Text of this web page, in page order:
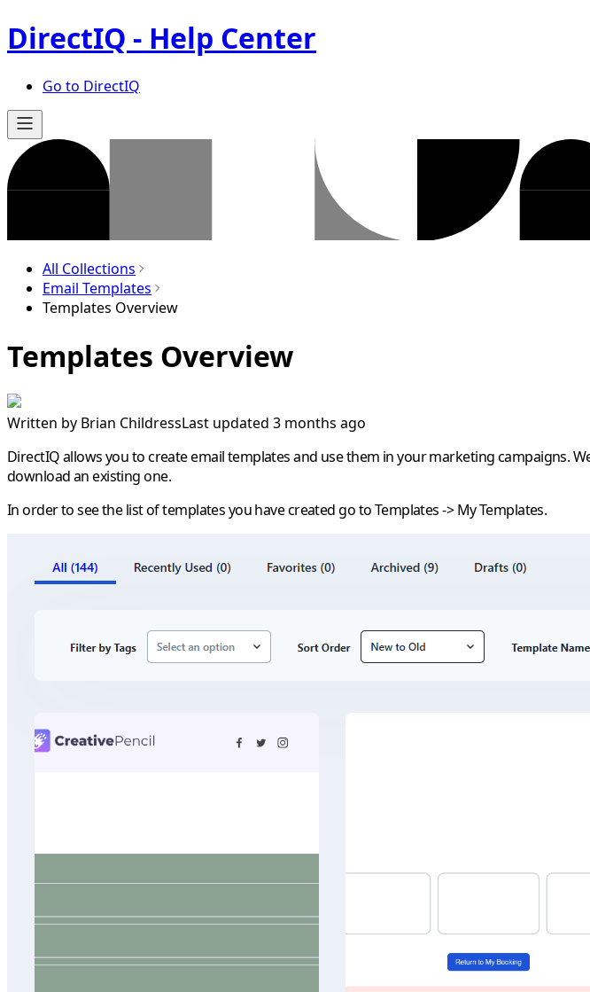
DirectIQ - Help Center
Go to DirectIQ
All Collections
Email Templates
Templates Overview
Templates Overview
Written by Brian ChildressLast updated 3 months ago
DirectIQ allows you to create email templates and use them in your marketing campaigns.
download an existing one.
In order to see the list of templates you have created go toTemplates->My Templates.